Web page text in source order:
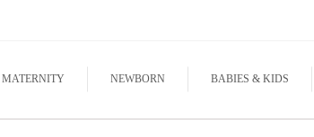
MATERNITY NEWBORN BABIES & KIDS